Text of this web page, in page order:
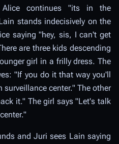
continues "its in the
stands indecisively on the
saying "hey, sis, I can't get
are three kids descending
girl in a frilly dress. The
"If you do it that way you'll
center." The other
it." The girl says "Let's talk
and Juri sees Lain saying